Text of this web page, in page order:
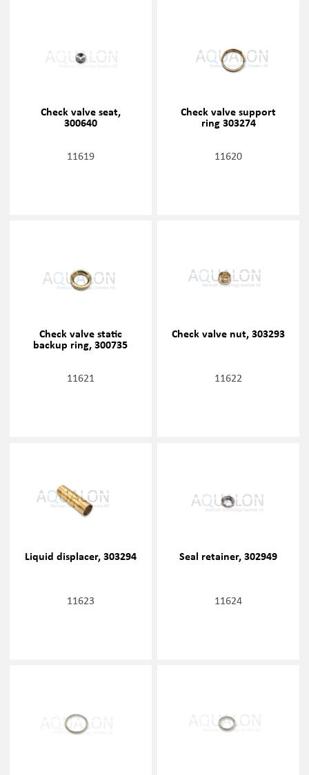
Check valve seat,
300640
11619
Check valve support
ring 303274
11620
Check valve static
backup ring, 300735
11621
Check valve nut, 303293
11622
Liquid displacer, 303294
11623
Seal retainer, 302949
11624